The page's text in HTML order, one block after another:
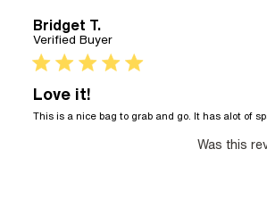
Bridget T.
Verified Buyer
5 star rating
Love it!
This is a nice bag to grab and go. It has alot of
Was this